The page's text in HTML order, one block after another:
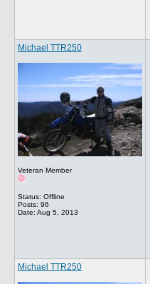
Michael TTR250
Veteran Member
Status: Offline
Posts: 96
Date: Aug 5, 2013
Michael TTR250